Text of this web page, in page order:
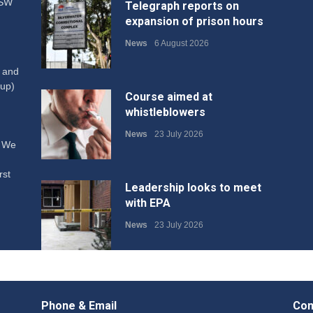
Telegraph reports on
expansion of prison hours
News 6 August 2026
Course aimed at
whistleblowers
News 23 July 2026
Leadership looks to meet
with EPA
News 23 July 2026
Protecting members’
Phone & Email